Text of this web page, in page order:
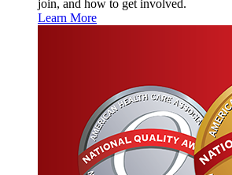
join, and how to get involved.
Learn More